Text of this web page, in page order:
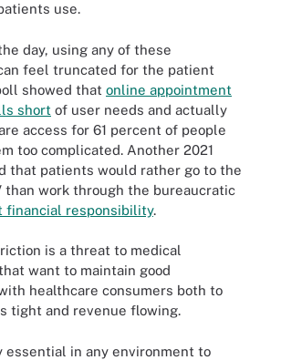
use.
day, using any of these
feel truncated for the patient
showed that online appointment
short of user needs and actually
access for 61 percent of people
too complicated. Another 2021
that patients would rather go to the
than work through the bureaucratic
financial responsibility.
is a threat to medical
want to maintain good
healthcare consumers both to
tight and revenue flowing.
essential in any environment to